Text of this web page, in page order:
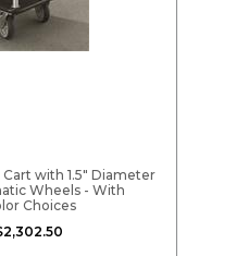
with 1.5" Diameter
Wheels - With
Choices